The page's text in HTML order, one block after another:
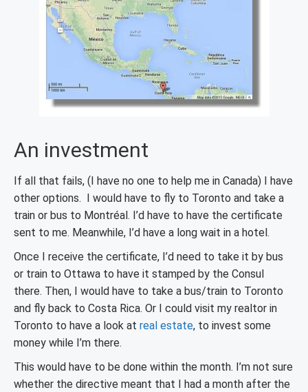
An investment
If all that fails, (I have no one to help me in Canada) I have
other options. I would have to fly to Toronto and take a
train or bus to Montréal. I’d have to have the certificate
sent to me. Meanwhile, I’d have a long wait in a hotel.
Once I receive the certificate, I’d need to take it by bus
or train to Ottawa to have it stamped by the Consul
there. Then, I would have to take a bus/train to Toronto
and fly back to Costa Rica. Or I could visit my realtor in
Toronto to have a look at real estate, to invest some
money while I’m there.
This would have to be done within the month. I’m not sure
whether the directive meant that I had a month after the